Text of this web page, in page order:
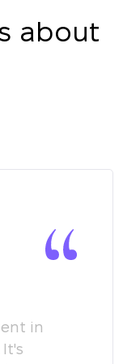
about
in